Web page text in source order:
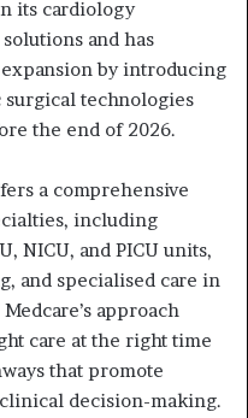
its cardiology
and has
by introducing
technologies
the end of 2026.
a comprehensive
including
NICU, and PICU units,
and specialised care in
approach
care at the right time
that promote
decision-making.